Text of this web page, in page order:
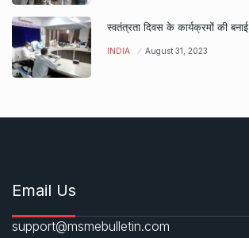
स्वतंत्रता दिवस के कार्यक्रमों की बनाई
INDIA August 31, 2023
Email Us
support@msmebulletin.com